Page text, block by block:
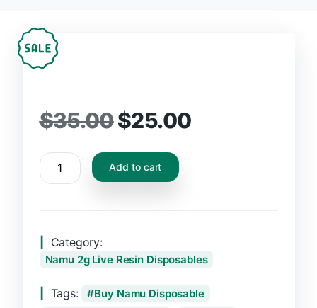
$35.00$25.00
Add to cart
Category:
Namu 2g Live Resin Disposables
Tags:
Buy Namu Disposable